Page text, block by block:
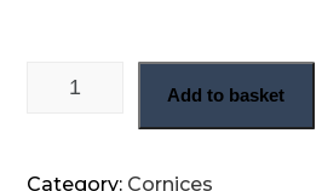
Large Georgian enriched
Add to basket
Category: Cornices